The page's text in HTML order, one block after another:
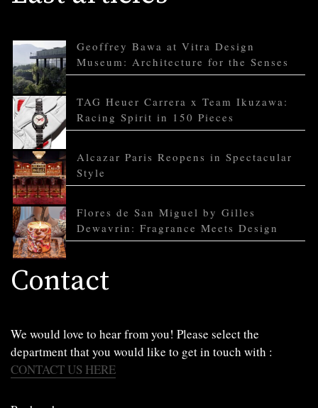
Geoffrey Bawa at Vitra Design
Museum: Architecture for the Senses
TAG Heuer Carrera x Team Ikuzawa:
Racing Spirit in 150 Pieces
Alcazar Paris Reopens in Spectacular
Style
Flores de San Miguel by Gilles
Dewavrin: Fragrance Meets Design
Contact
We would love to hear from you! Please select the
department that you would like to get in touch with :
CONTACT US HERE